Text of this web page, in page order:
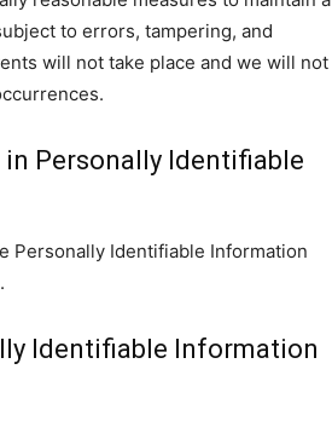
to errors, tampering, and
will not take place and we will not
Personally Identifiable
Personally Identifiable Information
Identifiable Information